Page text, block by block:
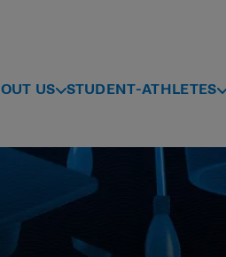
US STUDENT-ATHLETES